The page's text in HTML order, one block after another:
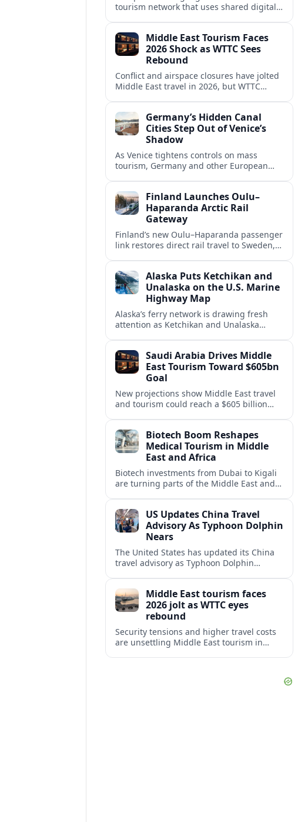
tourism network that uses shared digital
experiences.Middle East Tourism Faces
2026 Shock as WTTC Sees
Rebound
Conflict and airspace closures have jolted
Middle East travel in 2026, but WTTC
Germany’s Hidden Canal
Cities Step Out of Venice’s
Shadow
As Venice tightens controls on mass
tourism, Germany and other European
overcrowding.Finland Launches Oulu–
Haparanda Arctic Rail
Gateway
Finland’s new Oulu–Haparanda passenger
link restores direct rail travel to Sweden,
the Nordics.Alaska Puts Ketchikan and
Unalaska on the U.S. Marine
Highway Map
Alaska’s ferry network is drawing fresh
attention as Ketchikan and Unalaska
Saudi Arabia Drives Middle
East Tourism Toward $605bn
Goal
New projections show Middle East travel
and tourism could reach a $605 billion
engine.
Biotech Boom Reshapes
Medical Tourism in Middle
East and Africa
Biotech investments from Dubai to Kigali
are turning parts of the Middle East and
medicine tourism.
US Updates China Travel
Advisory As Typhoon Dolphin
Nears
The United States has updated its China
travel advisory as Typhoon Dolphin
near-term travel plans.
Middle East tourism faces
2026 jolt as WTTC eyes
rebound
Security tensions and higher travel costs
are unsettling Middle East tourism in